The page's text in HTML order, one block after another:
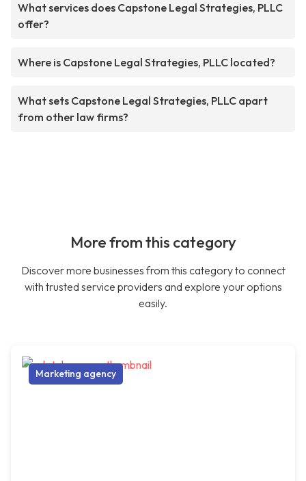
What services does Capstone Legal Strategies, PLLC
offer?
Where is Capstone Legal Strategies, PLLC located?
What sets Capstone Legal Strategies, PLLC apart
from other law firms?
More from this category
Discover more businesses from this category to connect
with trusted service providers and explore your options
easily.
Marketing agency